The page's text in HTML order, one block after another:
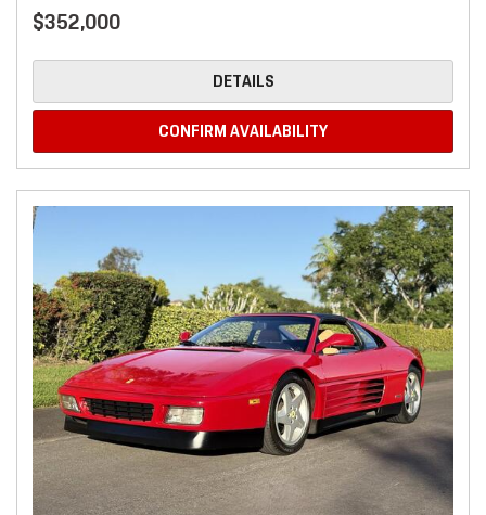
$352,000
DETAILS
CONFIRM AVAILABILITY